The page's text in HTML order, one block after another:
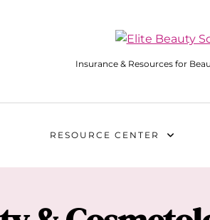
Insurance & Resources for
RESOURCE CENTER